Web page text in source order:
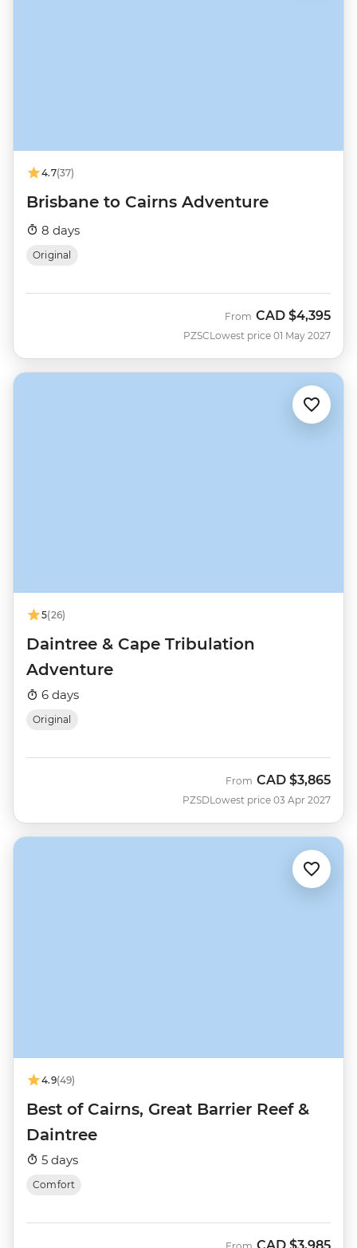
4.7(37)
Brisbane to Cairns Adventure
8 days
Original
PZSC
From CAD $4,395
Lowest price 01 May 2027
5(26)
Daintree & Cape Tribulation
Adventure
6 days
Original
PZSD
From CAD $3,865
Lowest price 03 Apr 2027
4.9(49)
Best of Cairns, Great Barrier Reef &
Daintree
5 days
Comfort